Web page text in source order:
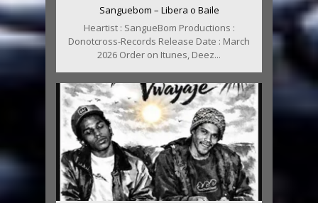
Sanguebom – Libera o Baile
Heartist : SangueBom Productions :
Donotcross-Records Release Date : March
2026 Order on Itunes, Deez...